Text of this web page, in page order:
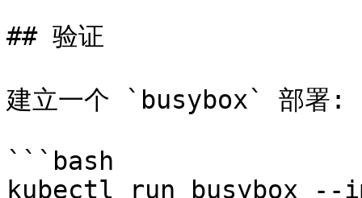
## 验证
建立一个 `busybox` 部署:
```bash
kubectl run busybox --